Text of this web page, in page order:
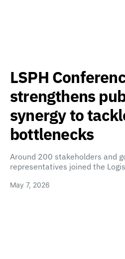
LSPH
strengthens
synergy to
bottlenecks
Around 200 stakeholders and
representatives joined the
May 7, 2026